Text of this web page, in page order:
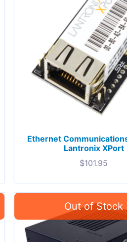
Ethernet
Lantronix XPort
$101.95